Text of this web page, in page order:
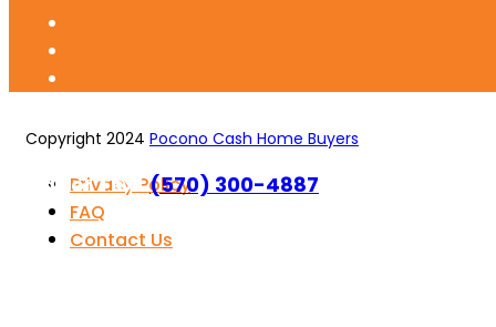
Call or Text(570) 300-4887
Copyright 2024 Pocono Cash Home Buyers
Privacy Policy
FAQ
Contact Us